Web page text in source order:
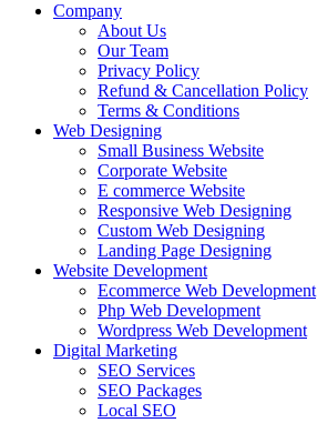
Company
About Us
Our Team
Privacy Policy
Refund & Cancellation Policy
Terms & Conditions
Web Designing
Small Business Website
Corporate Website
E commerce Website
Responsive Web Designing
Custom Web Designing
Landing Page Designing
Website Development
Ecommerce Web Development
Php Web Development
Wordpress Web Development
Digital Marketing
SEO Services
SEO Packages
Local SEO